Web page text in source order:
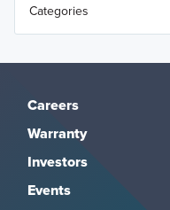
Careers
Warranty
Investors
Events